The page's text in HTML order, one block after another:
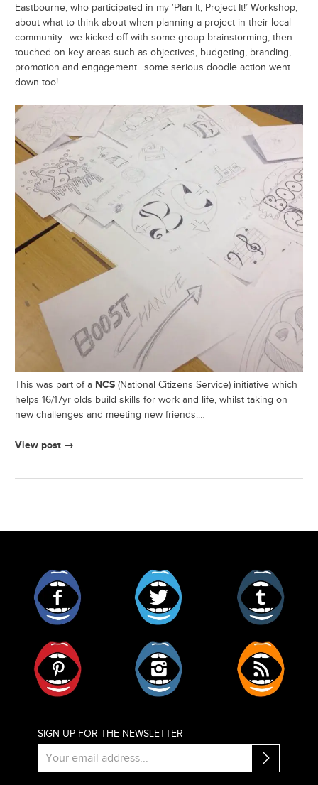
Eastbourne, who participated in my ‘Plan It, Project It!’ Workshop,
about what to think about when planning a project in their local
community…we kicked off with some group brainstorming, then
touched on key areas such as objectives, budgeting, branding,
promotion and engagement…some serious doodle action went
down too!
This was part of a NCS (National Citizens Service) initiative which
helps 16/17yr olds build skills for work and life, whilst taking on
new challenges and meeting new friends.…
View post →
SIGN UP FOR THE NEWSLETTER